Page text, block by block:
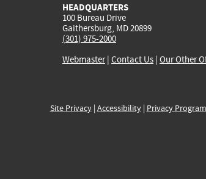
HEADQUARTERS
100 Bureau Drive
Gaithersburg, MD 20899
(301) 975-2000
Webmaster| Contact Us | Our Other
Site Privacy| Accessibility| Privacy Program